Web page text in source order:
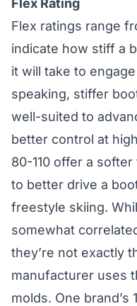
Flex Rating
Flex ratings range
indicate how stiff a
it will take to
speaking, stiffer
well-suited to
better control at
80-110 offer a
to better drive a
freestyle skiing.
somewhat
they’re not exactly
manufacturer uses
molds. One brand’s